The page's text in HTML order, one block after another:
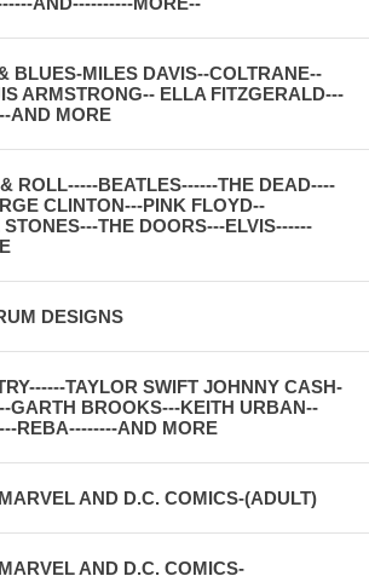
BLUES-MILES DAVIS--COLTRANE--
ARMSTRONG-- ELLA FITZGERALD---
AND MORE
ROLL-----BEATLES------THE DEAD----
CLINTON---PINK FLOYD--
THE DOORS---ELVIS------
DESIGNS
TAYLOR SWIFT JOHNNY CASH-
GARTH BROOKS---KEITH URBAN--
REBA--------AND MORE
AND D.C. COMICS-(ADULT)
AND D.C. COMICS-